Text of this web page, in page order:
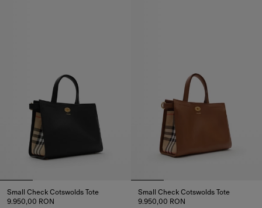
Small Check Cotswolds Tote
9.950,00 RON
Small Check Cotswolds Tote
9.950,00 RON